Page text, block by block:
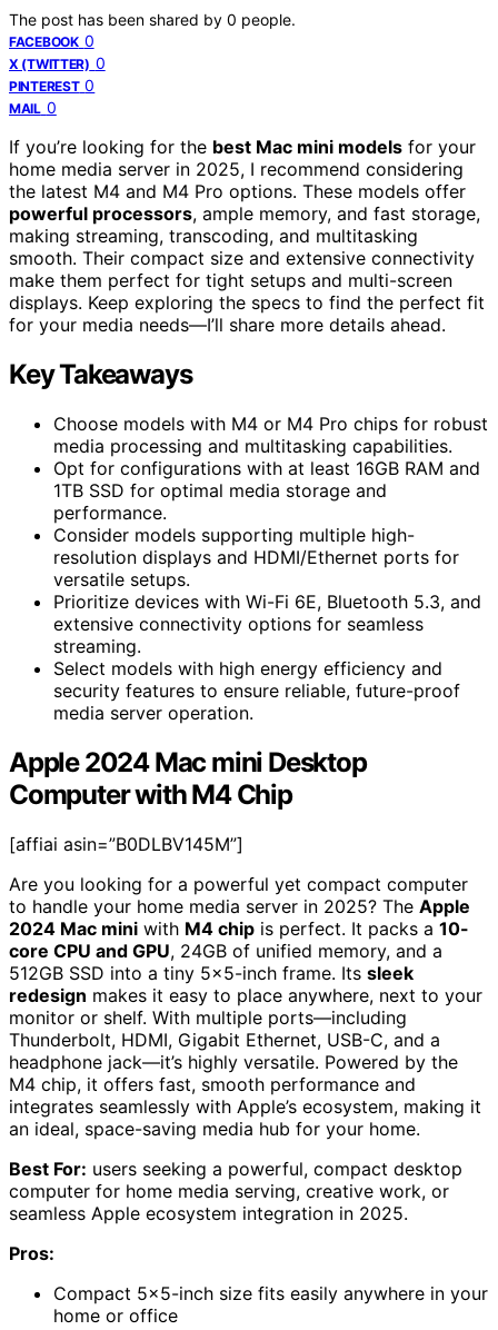
The post has been shared by 0 people.
FACEBOOK 0
X (TWITTER) 0
PINTEREST 0
MAIL 0
If you’re looking for the best Mac mini models for your
home media server in 2025, I recommend considering
the latest M4 and M4 Pro options. These models offer
powerful processors, ample memory, and fast storage,
making streaming, transcoding, and multitasking
smooth. Their compact size and extensive connectivity
make them perfect for tight setups and multi-screen
displays. Keep exploring the specs to find the perfect fit
for your media needs—I’ll share more details ahead.
Key Takeaways
Choose models with M4 or M4 Pro chips for robust
media processing and multitasking capabilities.
Opt for configurations with at least 16GB RAM and
1TB SSD for optimal media storage and
performance.
Consider models supporting multiple high-
resolution displays and HDMI/Ethernet ports for
versatile setups.
Prioritize devices with Wi-Fi 6E, Bluetooth 5.3, and
extensive connectivity options for seamless
streaming.
Select models with high energy efficiency and
security features to ensure reliable, future-proof
media server operation.
Apple 2024 Mac mini Desktop
Computer with M4 Chip
[affiai asin=”B0DLBV145M”]
Are you looking for a powerful yet compact computer
to handle your home media server in 2025? The Apple
2024 Mac mini with M4 chip is perfect. It packs a 10-
core CPU and GPU, 24GB of unified memory, and a
512GB SSD into a tiny 5×5-inch frame. Its sleek
redesign makes it easy to place anywhere, next to your
monitor or shelf. With multiple ports—including
Thunderbolt, HDMI, Gigabit Ethernet, USB-C, and a
headphone jack—it’s highly versatile. Powered by the
M4 chip, it offers fast, smooth performance and
integrates seamlessly with Apple’s ecosystem, making it
an ideal, space-saving media hub for your home.
Best For: users seeking a powerful, compact desktop
computer for home media serving, creative work, or
seamless Apple ecosystem integration in 2025.
Pros:
Compact 5×5-inch size fits easily anywhere in your
home or office